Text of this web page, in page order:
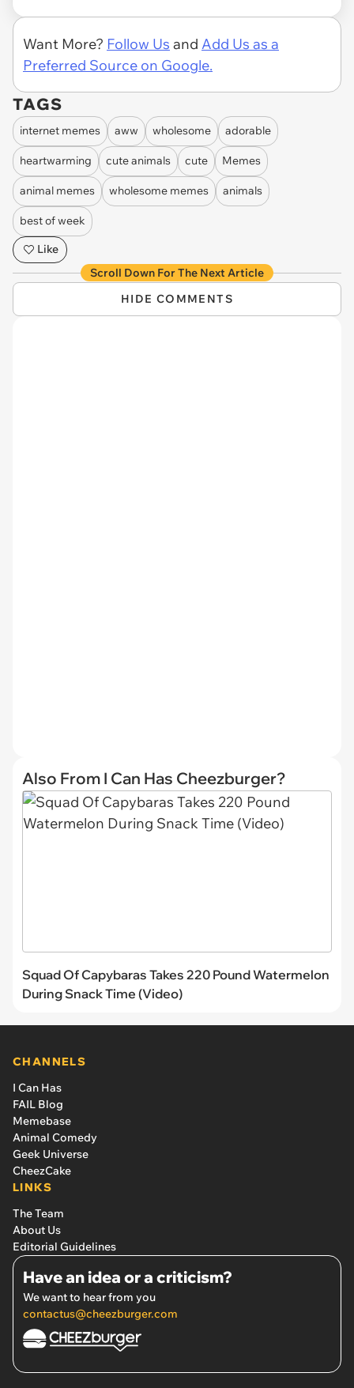
Want More? Follow Us and Add Us as a
Preferred Source on Google.
TAGS
internet memes aww wholesome adorable
heartwarming cute animals cute Memes
animal memes wholesome memes animals
best of week
Like
Scroll Down For The Next Article
HIDE COMMENTS
Also From I Can Has Cheezburger?
Squad Of Capybaras Takes 220 Pound Watermelon
During Snack Time (Video)
CHANNELS
I Can Has
FAIL Blog
Memebase
Animal Comedy
Geek Universe
CheezCake
LINKS
The Team
About Us
Editorial Guidelines
Have an idea or a criticism?
We want to hear from you
contactus@cheezburger.com